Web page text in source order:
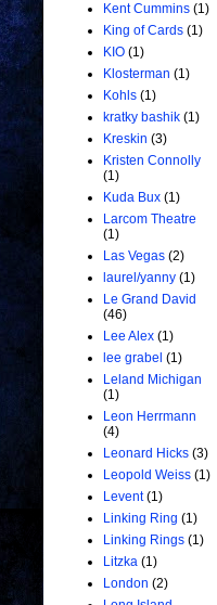
Kent Cummins (1)
King of Cards (1)
KIO (1)
Klosterman (1)
Kohls (1)
kratky bashik (1)
Kreskin (3)
Kristen Connolly
(1)
Kuda Bux (1)
Larcom Theatre
(1)
Las Vegas (2)
laurel/yanny (1)
Le Grand David
(46)
Lee Alex (1)
lee grabel (1)
Leland Michigan
(1)
Leon Herrmann
(4)
Leonard Hicks (3)
Leopold Weiss (1)
Levent (1)
Linking Ring (1)
Linking Rings (1)
Litzka (1)
London (2)